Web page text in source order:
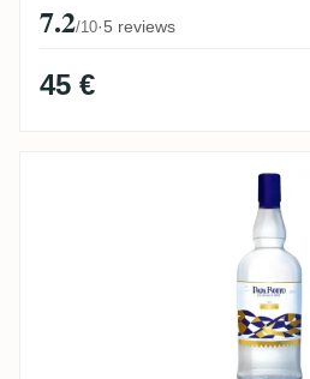
7.2/10·5 reviews
45 €
Papa Rouyo VWAYAJ